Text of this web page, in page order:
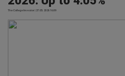
The College Investor | 27.05.2026 16:09